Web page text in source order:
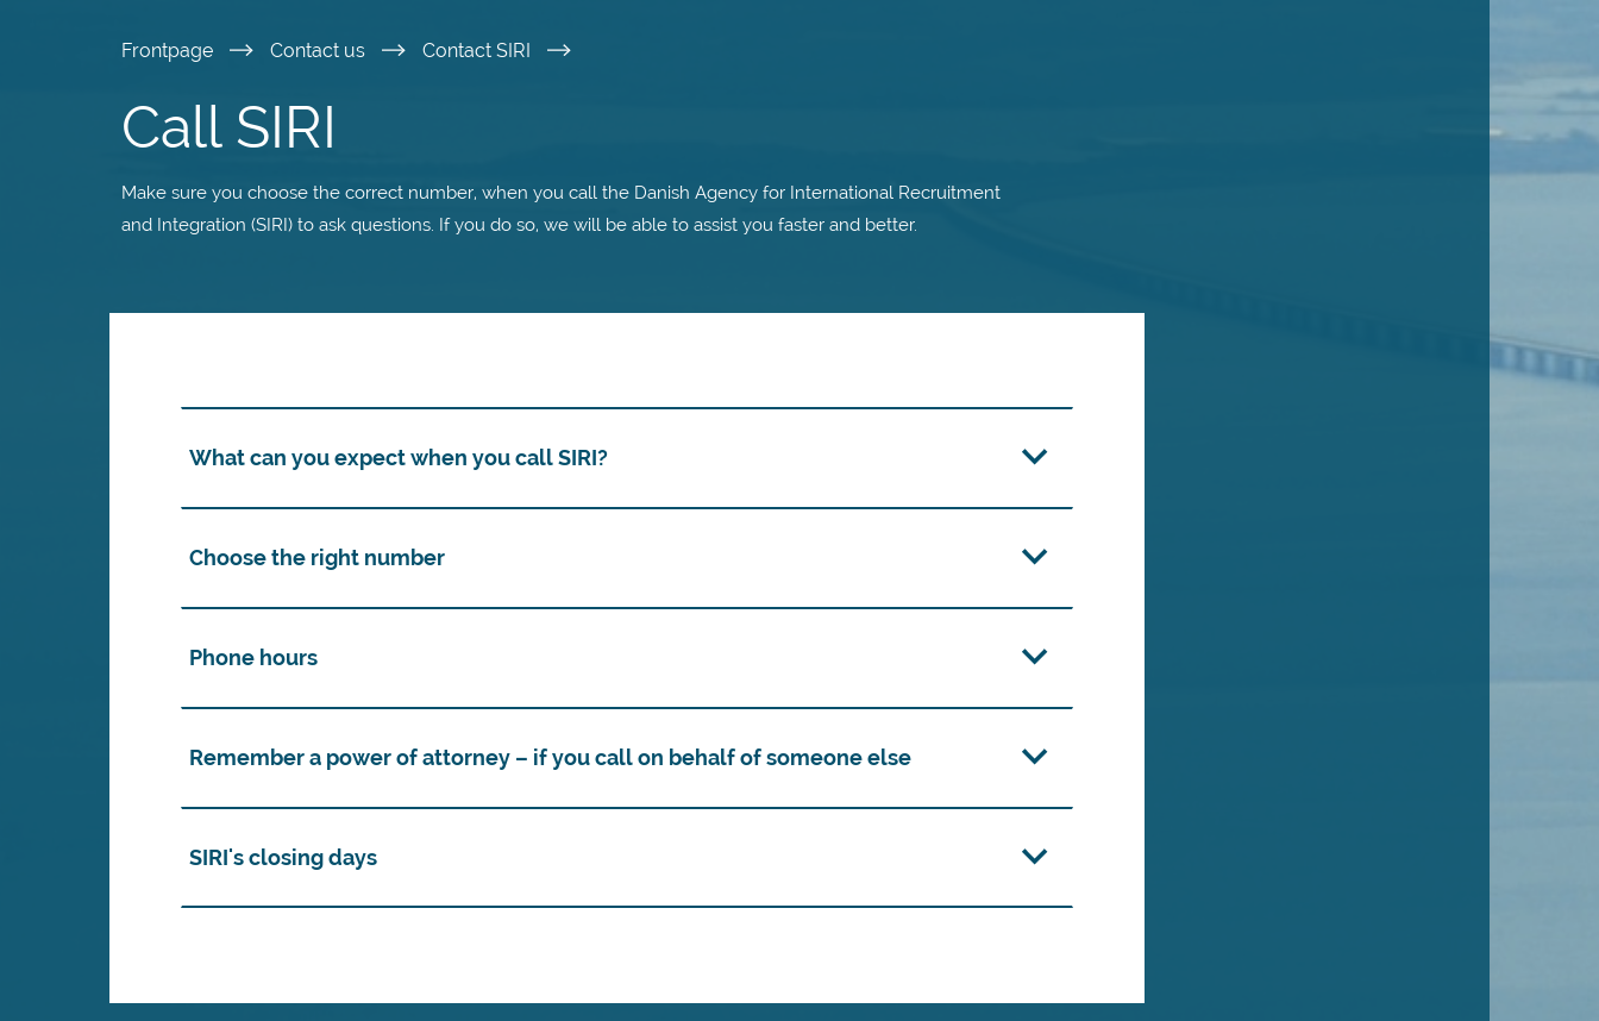
main
content
Frontpage Contact us Contact SIRI
Call SIRI
Make sure you choose the correct number, when you call the Danish Agency for International Recruitment
and Integration (SIRI) to ask questions. If you do so, we will be able to assist you faster and better.
What can you expect when you call SIRI?
Choose the right number
Phone hours
Remember a power of attorney – if you call on behalf of someone else
SIRI's closing days